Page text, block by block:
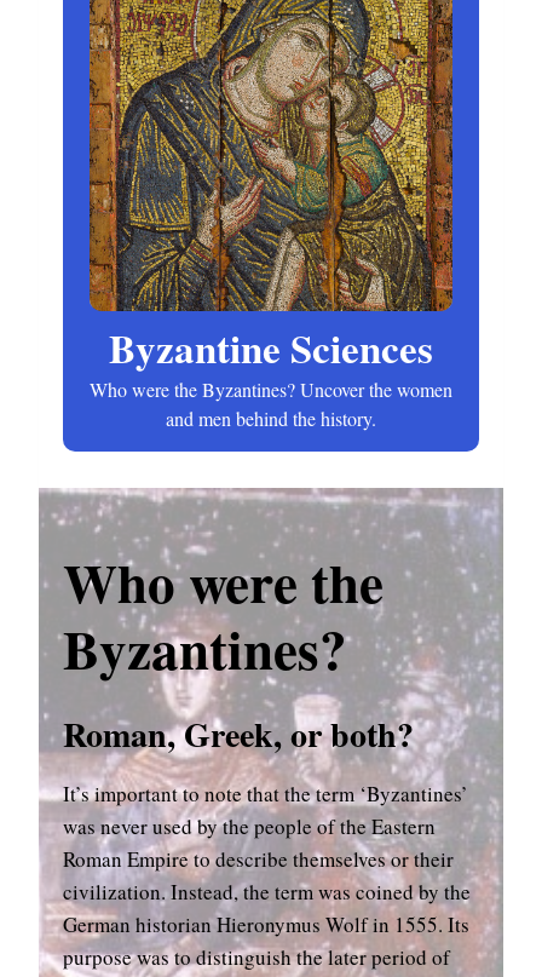
Byzantine Sciences
Who were the Byzantines? Uncover the women
and men behind the history.
Who were the
Byzantines?
Roman, Greek, or both?
It’s important to note that the term ‘Byzantines’
was never used by the people of the Eastern
Roman Empire to describe themselves or their
civilization. Instead, the term was coined by the
German historian Hieronymus Wolf in 1555. Its
purpose was to distinguish the later period of